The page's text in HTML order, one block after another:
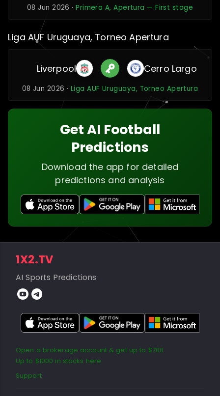
08 Jun 2026 ·Primera A, Apertura — First stage
Liga AUF Uruguaya, Torneo Apertura
Liverpool Cerro Largo
08 Jun 2026 · Liga AUF Uruguaya, Torneo Apertura
Get AI Football
Predictions
Download the app for detailed
predictions and analysis
1X2.TV
AI Sports Predictions
Open a brokerage account & get up to $700
Up to $1000 in stocks here
Support